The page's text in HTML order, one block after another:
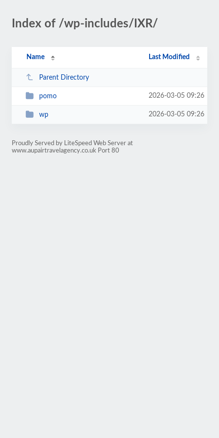
Index of /wp-includes/IXR/
Name Last Modified
Parent Directory
pomo 2026-03-05 09:26
wp 2026-03-05 09:26
Proudly Served by LiteSpeed Web Server at
www.aupairtravelagency.co.uk Port 80